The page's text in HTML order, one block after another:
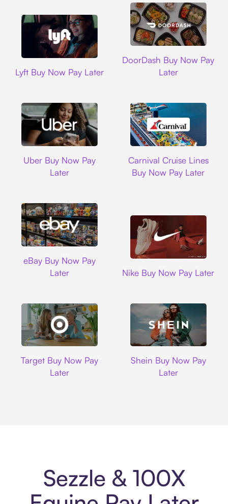
Lyft Buy Now Pay Later
DoorDash Buy Now Pay
Later
Uber Buy Now Pay
Later
Carnival Cruise Lines
Buy Now Pay Later
eBay Buy Now Pay
Later
Nike Buy Now Pay Later
Target Buy Now Pay
Later
Shein Buy Now Pay
Later
Sezzle & 100X